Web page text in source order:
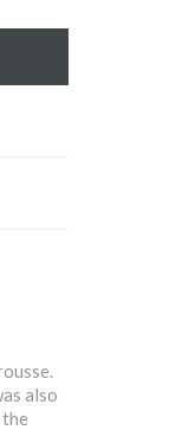
also